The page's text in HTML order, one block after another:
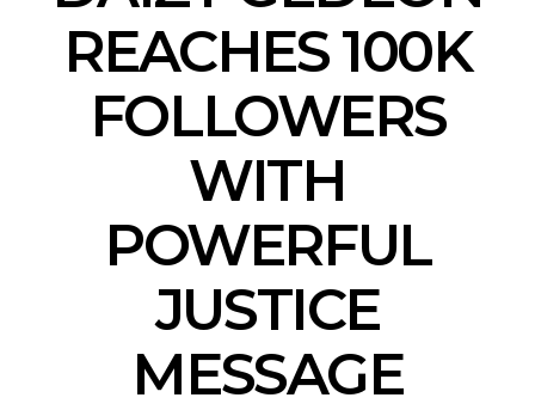
REACHES 100K
FOLLOWERS
WITH
POWERFUL
JUSTICE
MESSAGE